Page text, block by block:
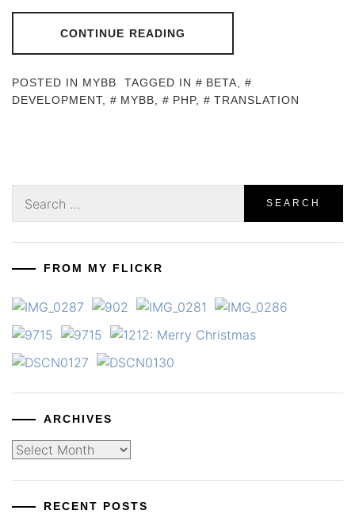
CONTINUE READING
POSTED IN MYBB TAGGED IN BETA
DEVELOPMENT, MYBB PHP, TRANSLATION
for:
FROM MY FLICKR
ARCHIVES
Archives
RECENT POSTS